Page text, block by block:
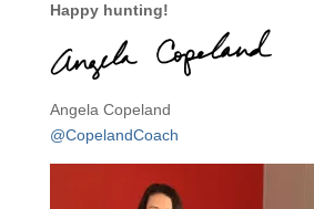
Happy hunting!
Angela Copeland
@CopelandCoach